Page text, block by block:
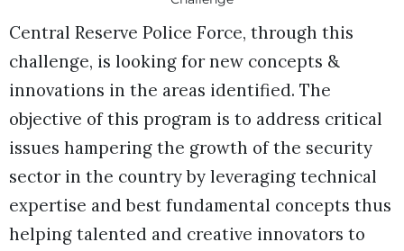
Central Reserve Police Force, through this
challenge, is looking for new concepts &
innovations in the areas identified. The
objective of this program is to address critical
issues hampering the growth of the security
sector in the country by leveraging technical
expertise and best fundamental concepts thus
helping talented and creative innovators to